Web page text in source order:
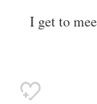
I get to